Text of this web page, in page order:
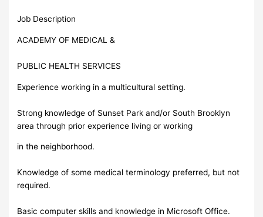
Job Description
ACADEMY OF MEDICAL &
PUBLIC HEALTH SERVICES
Experience working in a multicultural setting.
Strong knowledge of Sunset Park and/or South Brooklyn
area through prior experience living or working
in the neighborhood.
Knowledge of some medical terminology preferred, but not
required.
Basic computer skills and knowledge in Microsoft Office.